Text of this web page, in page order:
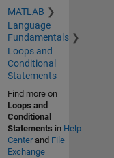
MATLAB
Language
Fundamentals
Loops and
Conditional
Statements
Find more on
Loops and
Conditional
Statements in Help
Centerand File
Exchange